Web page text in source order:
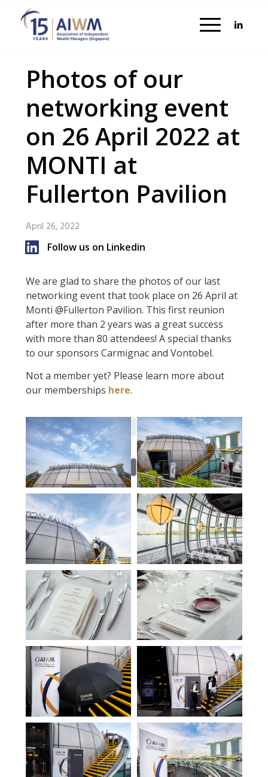
Photos of our
networking event
on 26 April 2022 at
MONTI at
Fullerton Pavilion
April 26, 2022
Follow us on Linkedin
We are glad to share the photos of our last
networking event that took place on 26 April at
Monti @Fullerton Pavilion. This first reunion
after more than 2 years was a great success
with more than 80 attendees! A special thanks
to our sponsors Carmignac and Vontobel.
Not a member yet? Please learn more about
our memberships here.